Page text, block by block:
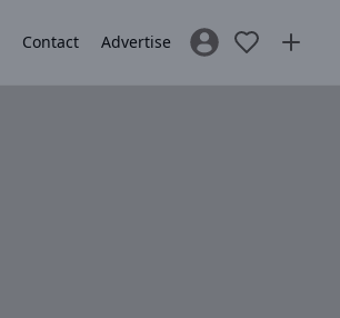
Contact Advertise Sign In / Register